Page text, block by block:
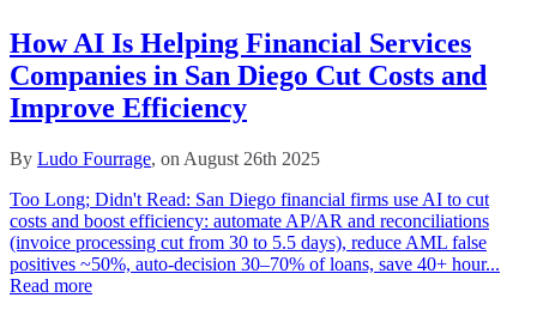
How AI Is Helping Financial Services
Companies in San Diego Cut Costs and
Improve Efficiency
By Ludo Fourrage, on August 26th 2025
Too Long; Didn't Read: San Diego financial firms use AI to cut
costs and boost efficiency: automate AP/AR and reconciliations
(invoice processing cut from 30 to 5.5 days), reduce AML false
positives ~50%, auto-decision 30–70% of loans, save 40+ hour...
Read more